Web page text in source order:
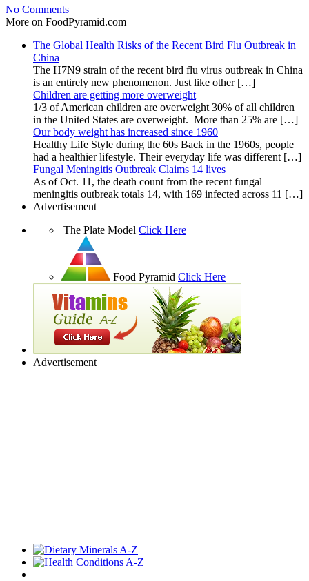
No Comments
More on FoodPyramid.com
The Global Health Risks of the Recent Bird Flu Outbreak in
China
The H7N9 strain of the recent bird flu virus outbreak in China
is an entirely new phenomenon. Just like other […]
Children are getting more overweight
1/3 of American children are overweight 30% of all children
in the United States are overweight. More than 25% are […]
Our body weight has increased since 1960
Healthy Life Style during the 60s Back in the 1960s, people
had a healthier lifestyle. Their everyday life was different […]
Fungal Meningitis Outbreak Claims 14 lives
As of Oct. 11, the death count from the recent fungal
meningitis outbreak totals 14, with 169 infected across 11 […]
Advertisement
The Plate Model Click Here
Food Pyramid Click Here
Advertisement